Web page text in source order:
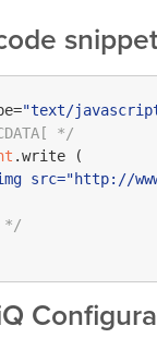
snippet
"text/
*/
.write (
src="http://
*/